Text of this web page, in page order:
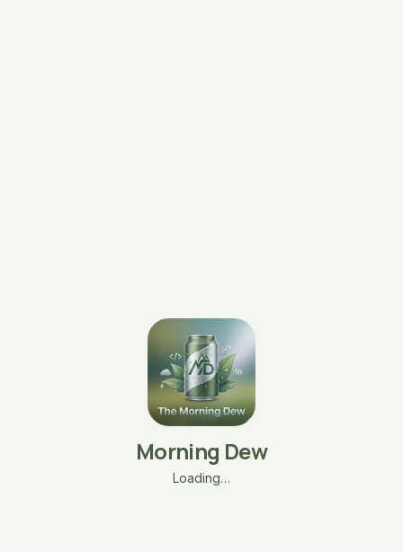
Morning Dew
Loading…